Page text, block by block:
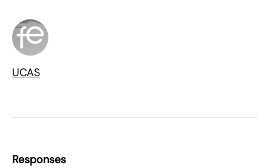
UCAS
Responses